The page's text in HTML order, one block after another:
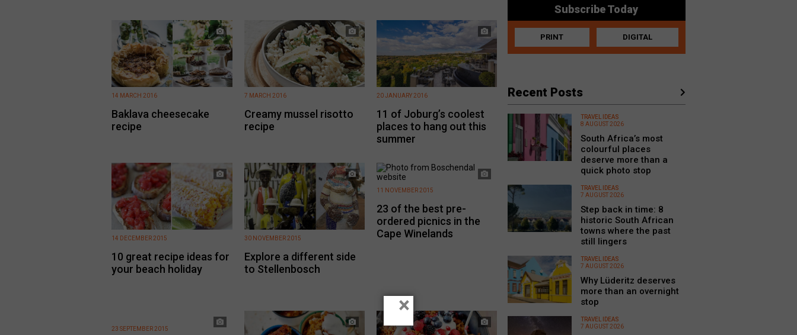
Baklava cheesecake
recipe
14 MARCH 2016
Creamy mussel risotto
recipe
7 MARCH 2016
11 of Joburg’s coolest
places to hang out this
summer
20 JANUARY 2016
10 great recipe ideas for
your beach holiday
14 DECEMBER 2015
Explore a different side
to Stellenbosch
30 NOVEMBER 2015
23 of the best pre-
ordered picnics in the
Cape Winelands
11 NOVEMBER 2015
23 SEPTEMBER 2015
Subscribe Today
PRINT DIGITAL
Recent Posts
TRAVEL IDEAS
8 AUGUST 2026
South Africa’s most
colourful places
deserve more than a
quick photo stop
TRAVEL IDEAS
7 AUGUST 2026
Step back in time: 8
historic South African
towns where the past
still lingers
TRAVEL IDEAS
7 AUGUST 2026
Why Lüderitz deserves
more than an overnight
stop
TRAVEL IDEAS
7 AUGUST 2026
×